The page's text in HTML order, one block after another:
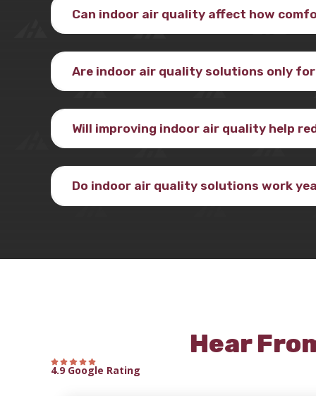
Can indoor air quality affect how
Are indoor air quality solutions only
Will improving indoor air quality help
Do indoor air quality solutions work
Hear
4.9 Google Rating